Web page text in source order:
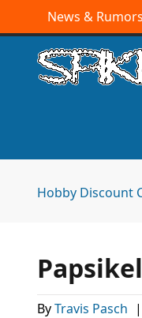
News & Rumors
Hobby Discount
ByTravis Pasch |